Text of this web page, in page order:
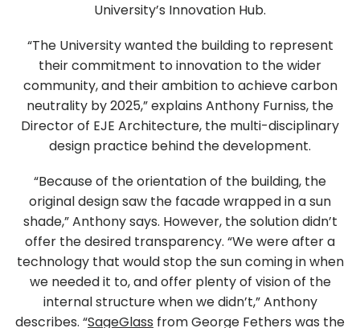
University’s Innovation Hub.
“The University wanted the building to represent
their commitment to innovation to the wider
community, and their ambition to achieve carbon
neutrality by 2025,” explains Anthony Furniss, the
Director of EJE Architecture, the multi-disciplinary
design practice behind the development.
“Because of the orientation of the building, the
original design saw the facade wrapped in a sun
shade,” Anthony says. However, the solution didn’t
offer the desired transparency. “We were after a
technology that would stop the sun coming in when
we needed it to, and offer plenty of vision of the
internal structure when we didn’t,” Anthony
describes. “SageGlass from George Fethers was the